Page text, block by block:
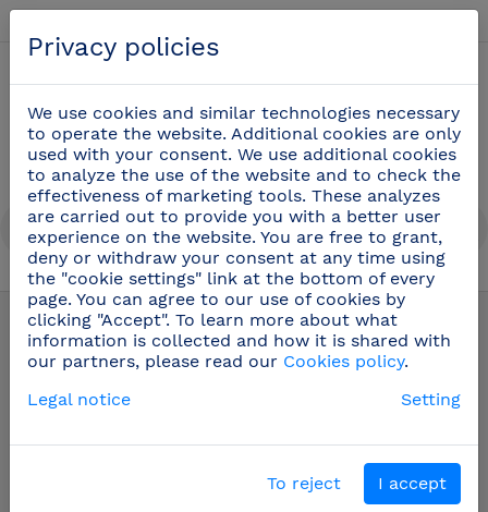
Complements (2)
Stainless steel trays and grills
Privacy policies
We use cookies and similar technologies necessary
to operate the website. Additional cookies are only
used with your consent. We use additional cookies
to analyze the use of the website and to check the
effectiveness of marketing tools. These analyzes
are carried out to provide you with a better user
experience on the website. You are free to grant,
deny or withdraw your consent at any time using
the "cookie settings" link at the bottom of every
page. You can agree to our use of cookies by
clicking "Accept". To learn more about what
information is collected and how it is shared with
our partners, please read our Cookies policy.
Legal notice
Setting
To reject I accept